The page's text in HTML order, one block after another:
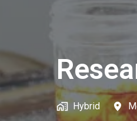
Hybrid